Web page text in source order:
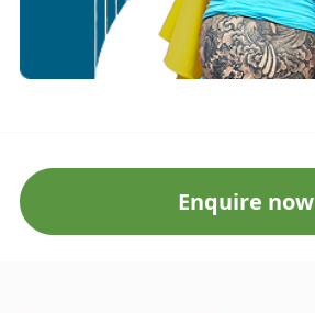
Enquire now